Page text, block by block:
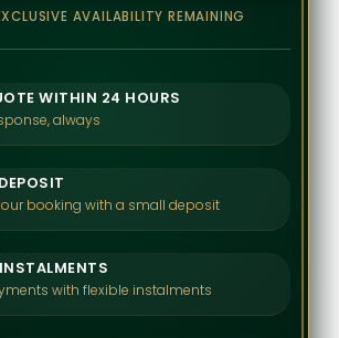
AVAILABILITY REMAINING
WITHIN 24 HOURS
always
booking with a small deposit
with flexible instalments